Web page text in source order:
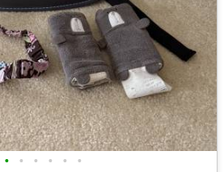
• • • • • •